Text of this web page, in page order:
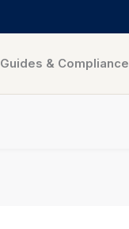
Guides & Compliance